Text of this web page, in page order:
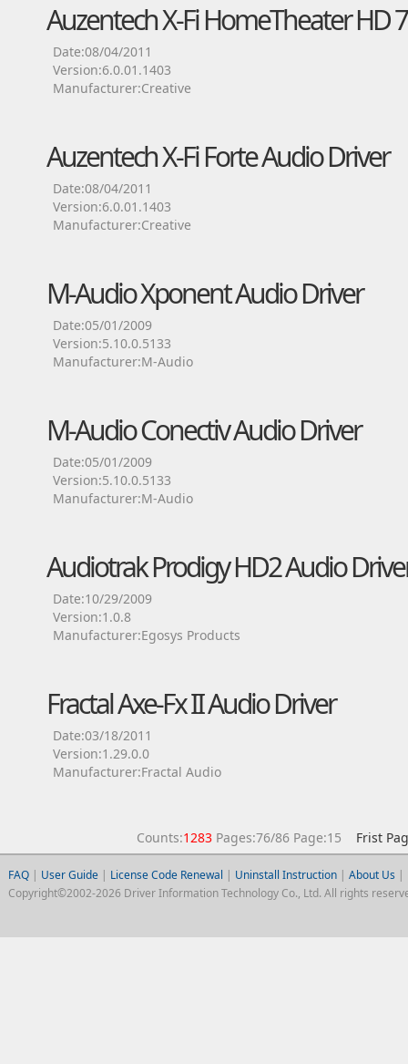
Auzentech X-Fi HomeTheater HD
Date:08/04/2011
Version:6.0.01.1403
Manufacturer:Creative
Auzentech X-Fi Forte Audio Driver
Date:08/04/2011
Version:6.0.01.1403
Manufacturer:Creative
M-Audio Xponent Audio Driver
Date:05/01/2009
Version:5.10.0.5133
Manufacturer:M-Audio
M-Audio Conectiv Audio Driver
Date:05/01/2009
Version:5.10.0.5133
Manufacturer:M-Audio
Audiotrak Prodigy HD2 Audio
Date:10/29/2009
Version:1.0.8
Manufacturer:Egosys Products
Fractal Axe-Fx II Audio Driver
Date:03/18/2011
Version:1.29.0.0
Manufacturer:Fractal Audio
Counts:1283Pages:76/86 Page:15 Frist
FAQ| User Guide| License Code Renewal | Uninstall Instruction| About Us |
Copyright©2002-2026 Driver Information Technology Co., Ltd. All rights